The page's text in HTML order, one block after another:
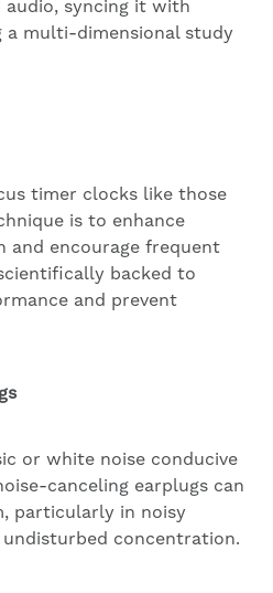
audio, syncing it with
multi-dimensional study
timer clocks like those
is to enhance
and encourage frequent
backed to
and prevent
or white noise conducive
canceling earplugs can
particularly in noisy
concentration.